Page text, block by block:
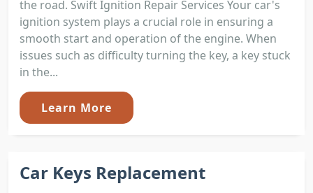
the road. Swift Ignition Repair Services Your car's
ignition system plays a crucial role in ensuring a
smooth start and operation of the engine. When
issues such as difficulty turning the key, a key stuck
in the...
Learn More
Car Keys Replacement